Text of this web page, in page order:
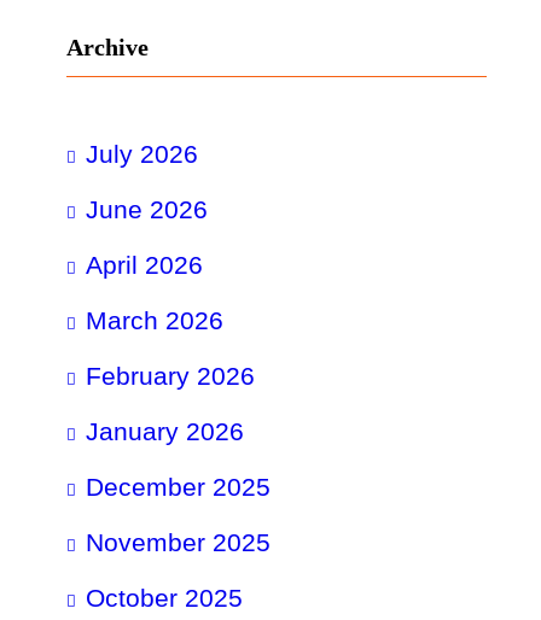
Archive
July 2026
June 2026
April 2026
March 2026
February 2026
January 2026
December 2025
November 2025
October 2025